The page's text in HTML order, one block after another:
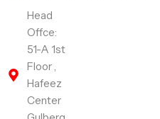
Head
Offce:
51-A 1st
Floor ,
Hafeez
Center